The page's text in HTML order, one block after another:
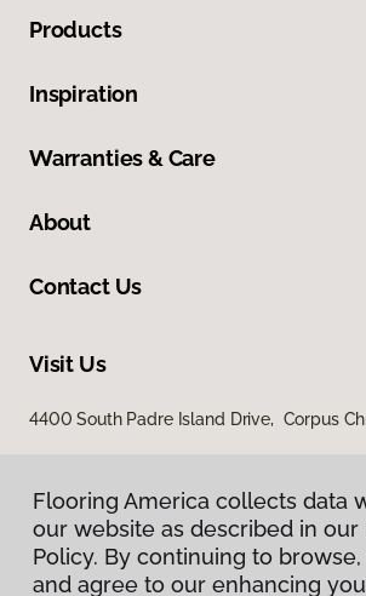
Products
Inspiration
Warranties & Care
About
Contact Us
Visit Us
4400 South Padre Island Drive, Corpus
Flooring America collects data
our website as described in our
Policy. By continuing to
and agree to our enhancing